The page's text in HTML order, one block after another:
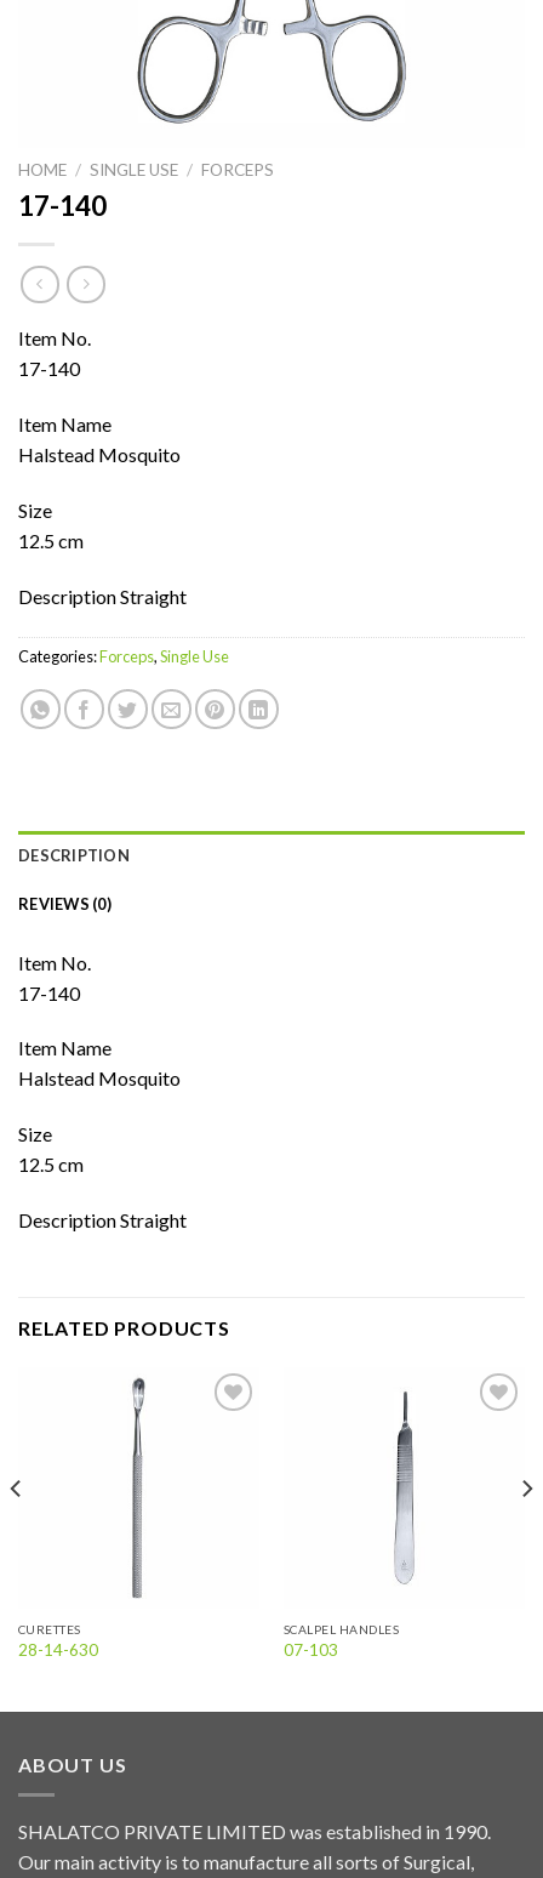
HOME / SINGLE USE / FORCEPS
17-140
Item No.
17-140
Item Name
Halstead Mosquito
Size
12.5 cm
Description Straight
Categories:Forceps,Single Use
DESCRIPTION
REVIEWS (0)
Item No.
17-140
Item Name
Halstead Mosquito
Size
12.5 cm
Description Straight
RELATED PRODUCTS
CURETTES
28-14-630
SCALPEL HANDLES
07-103
ABOUT US
SHALATCO PRIVATE LIMITED was established in 1990.
Our main activity is to manufacture all sorts of Surgical,